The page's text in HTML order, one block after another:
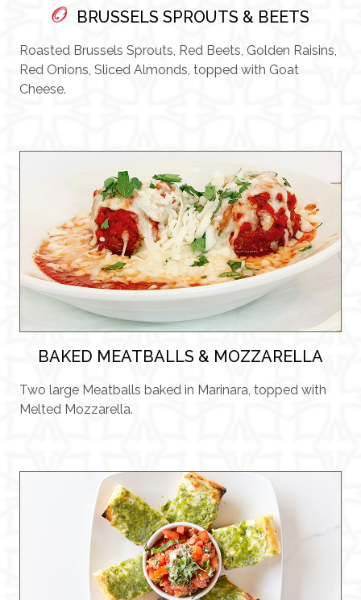
BRUSSELS SPROUTS & BEETS
Roasted Brussels Sprouts, Red Beets, Golden Raisins,
Red Onions, Sliced Almonds, topped with Goat
Cheese.
BAKED MEATBALLS & MOZZARELLA
Two large Meatballs baked in Marinara, topped with
Melted Mozzarella.